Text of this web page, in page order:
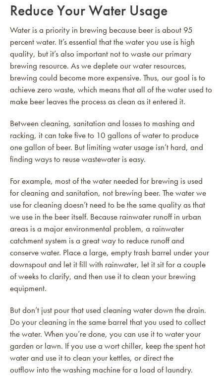
Reduce Your Water Usage
Water is a priority in brewing because beer is about 95
percent water. It’s essential that the water you use is high
quality, but it’s also important not to waste our primary
brewing resource. As we deplete our water resources,
brewing could become more expensive. Thus, our goal is to
achieve zero waste, which means that all of the water used to
make beer leaves the process as clean as it entered it.
Between cleaning, sanitation and losses to mashing and
racking, it can take five to 10 gallons of water to produce
one gallon of beer. But limiting water usage isn’t hard, and
finding ways to reuse wastewater is easy.
For example, most of the water needed for brewing is used
for cleaning and sanitation, not brewing beer. The water we
use for cleaning doesn’t need to be the same quality as that
we use in the beer itself. Because rainwater runoff in urban
areas is a major environmental problem, a rainwater
catchment system is a great way to reduce runoff and
conserve water. Place a large, empty trash barrel under your
downspout and let it fill with rainwater, let it sit for a couple
of weeks to clarify, and then use it to clean your brewing
equipment.
But don’t just pour that used cleaning water down the drain.
Do your cleaning in the same barrel that you used to collect
the water. When you’re done, you can use it to water your
garden or lawn. If you use a wort chiller, keep the spent hot
water and use it to clean your kettles, or direct the
outflow into the washing machine for a load of laundry.